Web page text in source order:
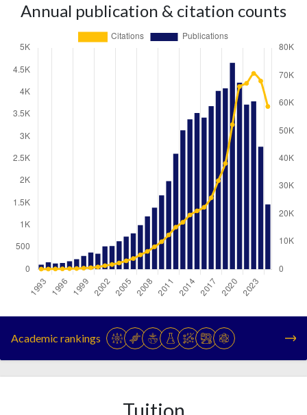
Annual publication & citation counts
96
1994160
102
1995134
138
1996145
166
Academic rankings
Tuition